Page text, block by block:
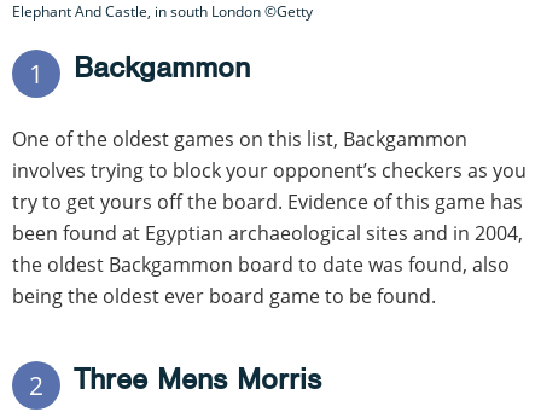
Elephant And Castle, in south London ©Getty
1 Backgammon
One of the oldest games on this list, Backgammon
involves trying to block your opponent’s checkers as you
try to get yours off the board. Evidence of this game has
been found at Egyptian archaeological sites and in 2004,
the oldest Backgammon board to date was found, also
being the oldest ever board game to be found.
2 Three Mens Morris